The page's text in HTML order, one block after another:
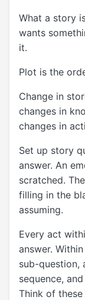
What a story
wants
it.
Plot is the
Change in
changes in
changes in
Set up story
answer. An
scratched.
filling in the
assuming.
Every act
answer.
sub-question,
sequence,
Think of